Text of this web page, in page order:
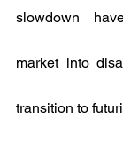
slowdown
market into
transition to